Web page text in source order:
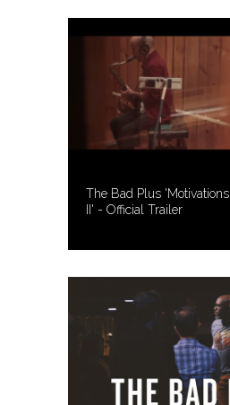
The Bad Plus 'Motivations
II' - Official Trailer